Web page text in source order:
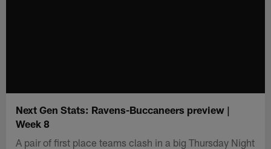
Next Gen Stats: Ravens-Buccaneers preview |
Week 8
A pair of first place teams clash in a big Thursday Night